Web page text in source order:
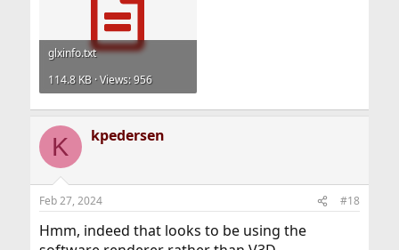
glxinfo.txt
114.8 KB · Views: 956
K kpedersen
Feb 27, 2024 #18
Hmm, indeed that looks to be using the